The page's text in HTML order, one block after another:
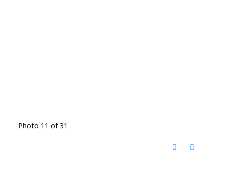
Photo 11 of 31